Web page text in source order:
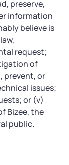
preserve,
information
believe is
request;
of
prevent, or
issues;
or (v)
Bizee, the
public.